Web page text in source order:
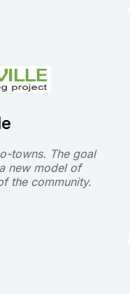
towns. The goal
new model of
the community.